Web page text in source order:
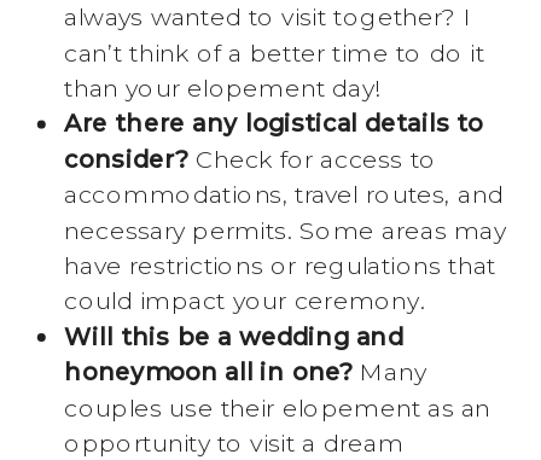
always wanted to visit together? I
can’t think of a better time to do it
than your elopement day!
Are there any logistical details to
consider? Check for access to
accommodations, travel routes, and
necessary permits. Some areas may
have restrictions or regulations that
could impact your ceremony.
Will this be a wedding and
honeymoon all in one? Many
couples use their elopement as an
opportunity to visit a dream